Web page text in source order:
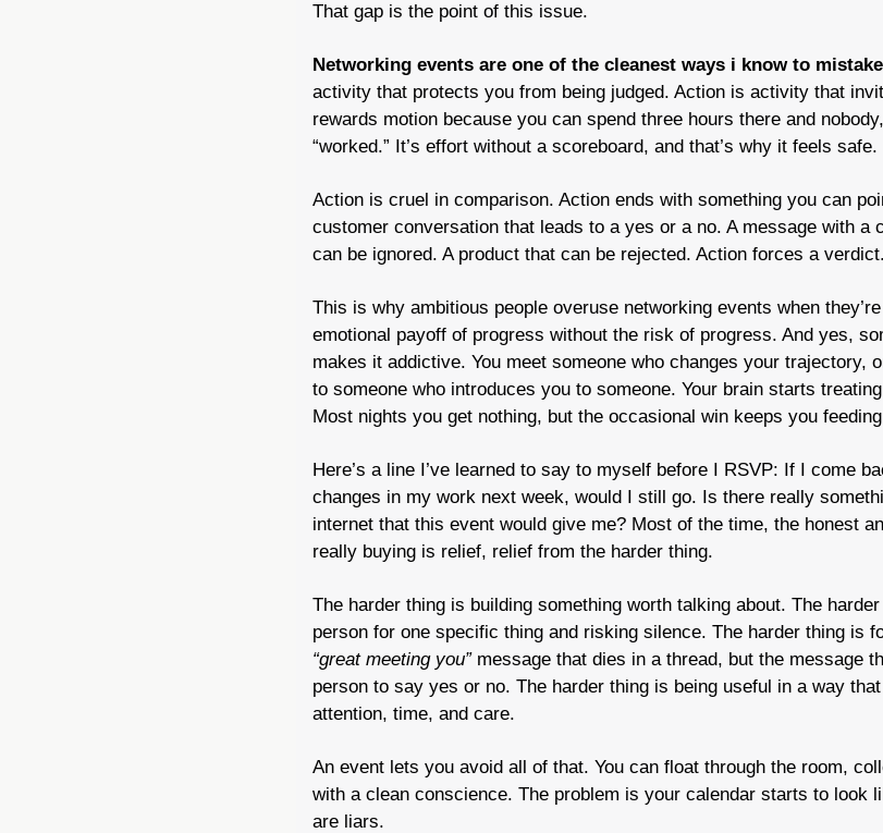
That gap is the point of this issue.
Networking events are one of the cleanest ways i know to
activity that protects you from being judged. Action is activity that
rewards motion because you can spend three hours there and
“worked.” It’s effort without a scoreboard, and that’s why it feels safe.
Action is cruel in comparison. Action ends with something you can
customer conversation that leads to a yes or a no. A message with a
can be ignored. A product that can be rejected. Action forces a verdict.
This is why ambitious people overuse networking events when
emotional payoff of progress without the risk of progress. And yes,
makes it addictive. You meet someone who changes your trajectory,
to someone who introduces you to someone. Your brain starts
Most nights you get nothing, but the occasional win keeps you
Here’s a line I’ve learned to say to myself before I RSVP: If I come
changes in my work next week, would I still go. Is there really
internet that this event would give me? Most of the time, the honest
really buying is relief, relief from the harder thing.
The harder thing is building something worth talking about. The
“great meeting you” message that dies in a thread, but the message
person to say yes or no. The harder thing is being useful in a way
attention, time, and care.
An event lets you avoid all of that. You can float through the room,
with a clean conscience. The problem is your calendar starts to look
are liars.